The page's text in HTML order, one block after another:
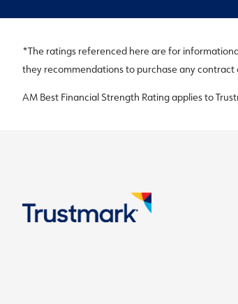
*The ratings referenced here are for
they recommendations to purchase any
AM Best Financial Strength Rating applies to